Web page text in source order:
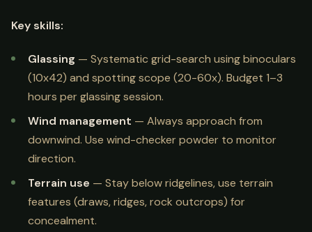
Key skills:
Glassing — Systematic grid-search using binoculars
(10x42) and spotting scope (20-60x). Budget 1–3
hours per glassing session.
Wind management — Always approach from
downwind. Use wind-checker powder to monitor
direction.
Terrain use — Stay below ridgelines, use terrain
features (draws, ridges, rock outcrops) for
concealment.